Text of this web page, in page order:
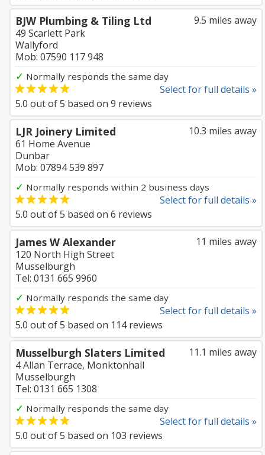
9.5 miles away
BJW Plumbing & Tiling Ltd
49 Scarlett Park
Wallyford
Mob: 07590 117 948
✓ Normally responds the same day
Select for full details »
5.0 out of5 based on 9 reviews
10.3 miles away
LJR Joinery Limited
61 Home Avenue
Dunbar
Mob: 07894 539 897
✓ Normally responds within 2 business days
Select for full details »
5.0 out of5 based on 6 reviews
11 miles away
James W Alexander
120 North High Street
Musselburgh
Tel: 0131 665 9960
✓ Normally responds the same day
Select for full details »
5.0 out of5 based on 114reviews
11.1 miles away
Musselburgh Slaters Limited
4 Allan Terrace, Monktonhall
Musselburgh
Tel: 0131 665 1308
✓ Normally responds the same day
Select for full details »
5.0 out of5 based on 103 reviews